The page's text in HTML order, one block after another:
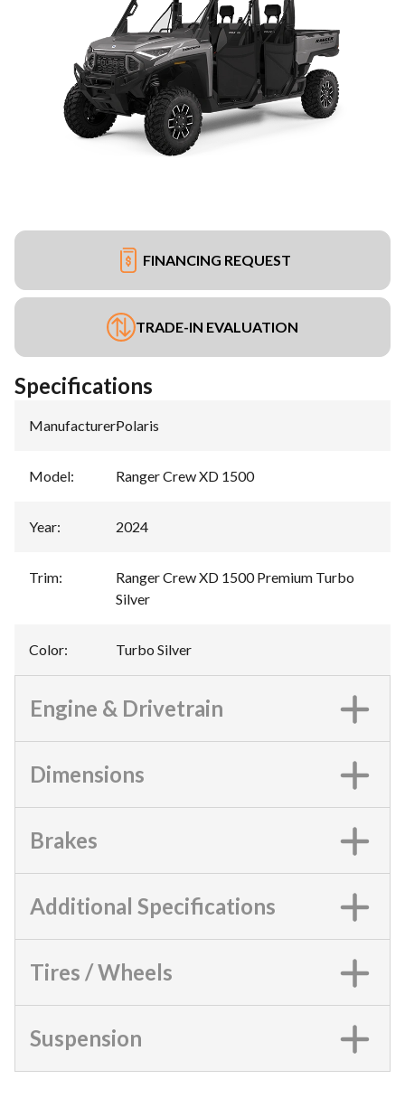
FINANCING REQUEST
TRADE-IN EVALUATION
Specifications
Manufacturer:Polaris
Model: Ranger Crew XD 1500
Year: 2024
Trim:
Ranger Crew XD 1500 Premium Turbo
Silver
Color: Turbo Silver
Engine & Drivetrain
Dimensions
Brakes
Additional Specifications
Tires / Wheels
Suspension